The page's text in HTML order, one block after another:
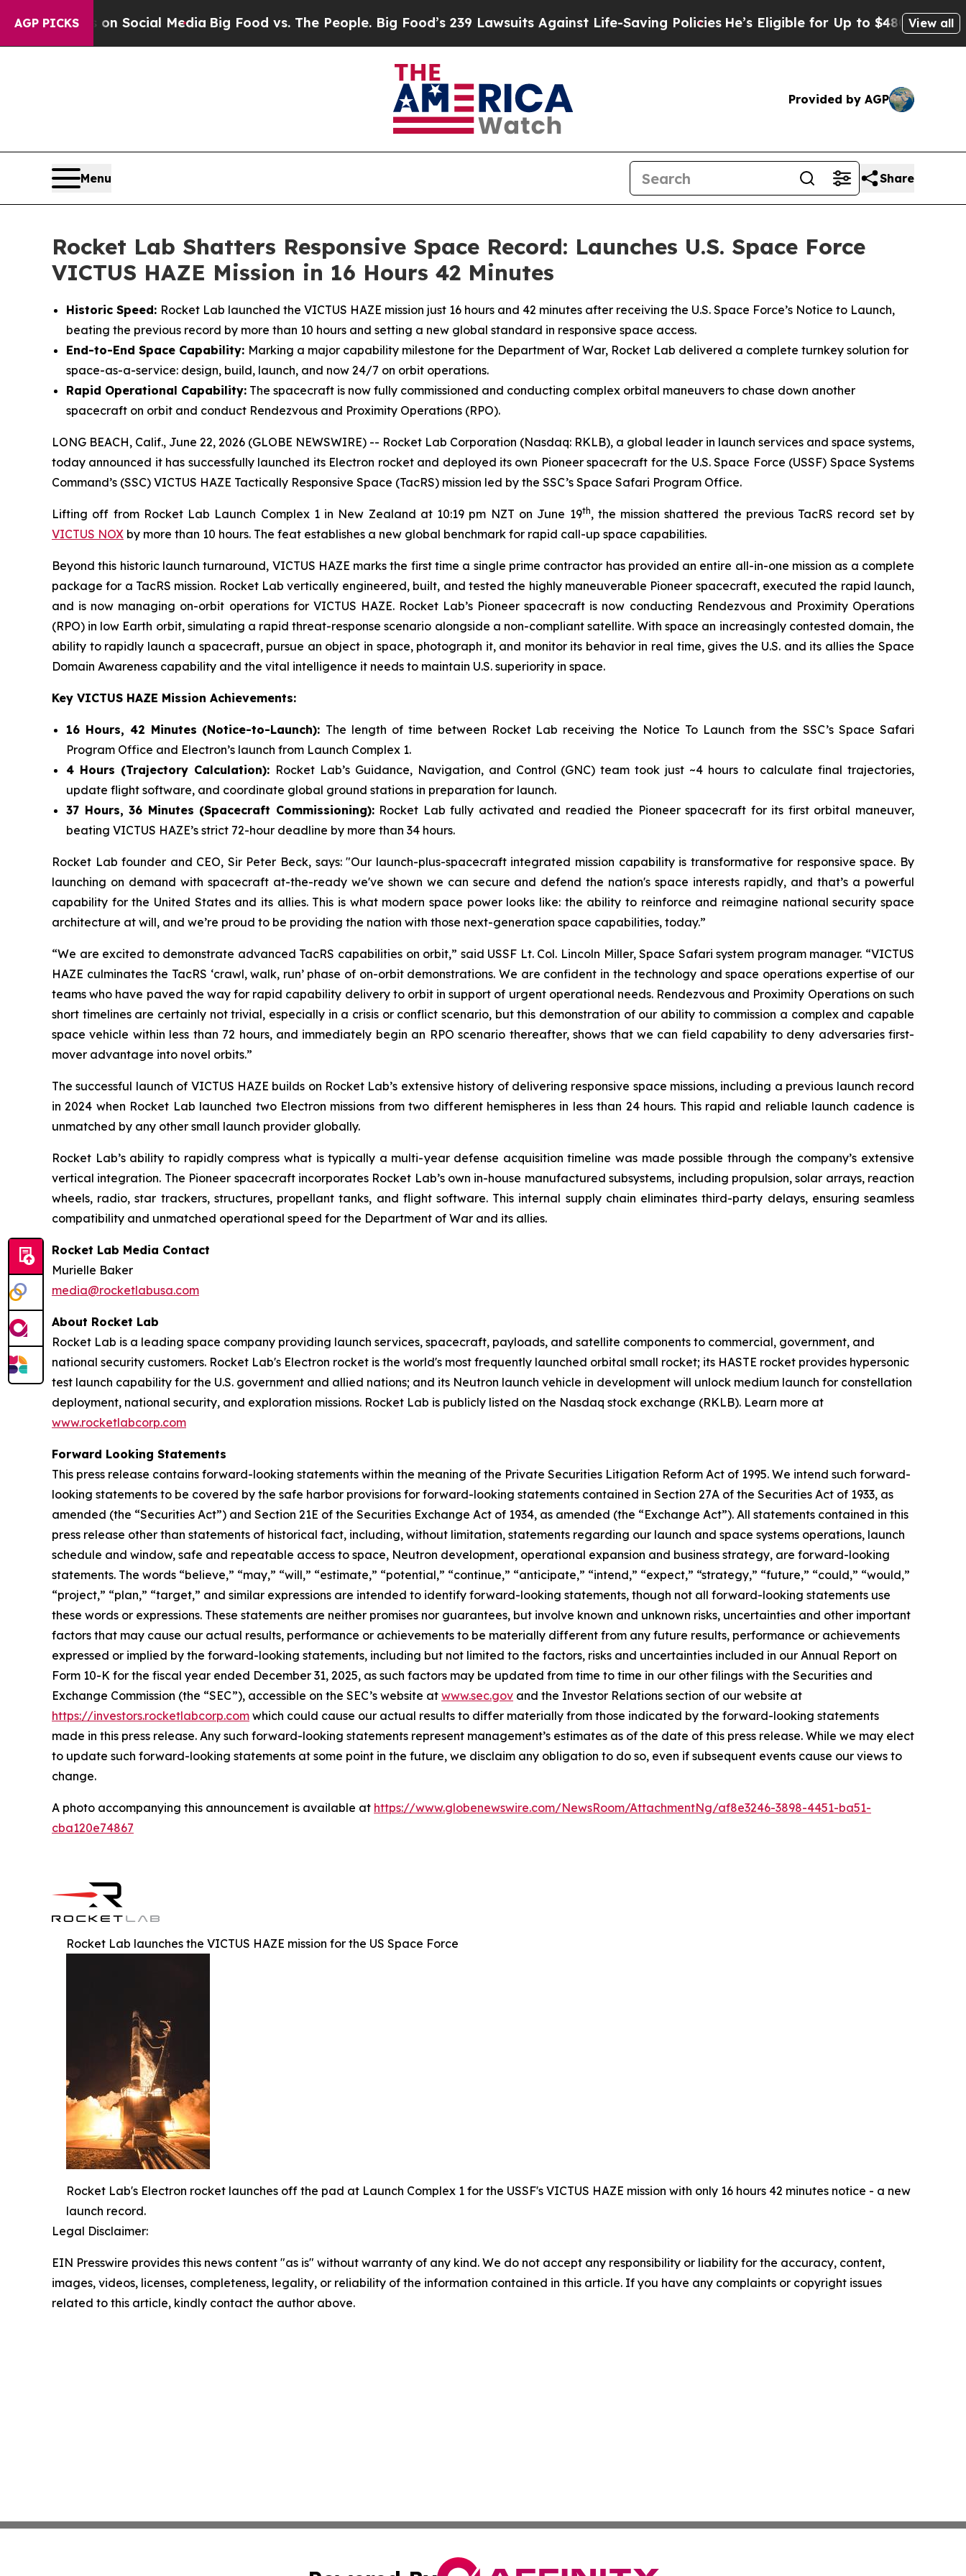
AGP PICKS
on Social MediaBig Food vs. The People. Big Food’s 239 Lawsuits Against Life-Saving Policies He’s Eligible for Up to $480,000 After Being
View all
Provided by AGP
Menu Share
Rocket Lab Shatters Responsive Space Record: Launches U.S. Space Force
VICTUS HAZE Mission in 16 Hours 42 Minutes
Historic Speed: Rocket Lab launched the VICTUS HAZE mission just 16 hours and 42 minutes after receiving the U.S. Space Force’s Notice to Launch,
beating the previous record by more than 10 hours and setting a new global standard in responsive space access.
End-to-End Space Capability: Marking a major capability milestone for the Department of War, Rocket Lab delivered a complete turnkey solution for
space-as-a-service: design, build, launch, and now 24/7 on orbit operations.
Rapid Operational Capability: The spacecraft is now fully commissioned and conducting complex orbital maneuvers to chase down another
spacecraft on orbit and conduct Rendezvous and Proximity Operations (RPO).
LONG BEACH, Calif., June 22, 2026 (GLOBE NEWSWIRE) -- Rocket Lab Corporation (Nasdaq: RKLB), a global leader in launch services and space systems,
today announced it has successfully launched its Electron rocket and deployed its own Pioneer spacecraft for the U.S. Space Force (USSF) Space Systems
Command’s (SSC) VICTUS HAZE Tactically Responsive Space (TacRS) mission led by the SSC’s Space Safari Program Office.
Lifting off from Rocket Lab Launch Complex 1 in New Zealand at 10:19 pm NZT on June 19th, the mission shattered the previous TacRS record set by
VICTUS NOX by more than 10 hours. The feat establishes a new global benchmark for rapid call-up space capabilities.
Beyond this historic launch turnaround, VICTUS HAZE marks the first time a single prime contractor has provided an entire all-in-one mission as a complete
package for a TacRS mission. Rocket Lab vertically engineered, built, and tested the highly maneuverable Pioneer spacecraft, executed the rapid launch,
and is now managing on-orbit operations for VICTUS HAZE. Rocket Lab’s Pioneer spacecraft is now conducting Rendezvous and Proximity Operations
(RPO) in low Earth orbit, simulating a rapid threat-response scenario alongside a non-compliant satellite. With space an increasingly contested domain, the
ability to rapidly launch a spacecraft, pursue an object in space, photograph it, and monitor its behavior in real time, gives the U.S. and its allies the Space
Domain Awareness capability and the vital intelligence it needs to maintain U.S. superiority in space.
Key VICTUS HAZE Mission Achievements:
16 Hours, 42 Minutes (Notice-to-Launch): The length of time between Rocket Lab receiving the Notice To Launch from the SSC’s Space Safari
Program Office and Electron’s launch from Launch Complex 1.
4 Hours (Trajectory Calculation): Rocket Lab’s Guidance, Navigation, and Control (GNC) team took just ~4 hours to calculate final trajectories,
update flight software, and coordinate global ground stations in preparation for launch.
37 Hours, 36 Minutes (Spacecraft Commissioning):Rocket Lab fully activated and readied the Pioneer spacecraft for its first orbital maneuver,
beating VICTUS HAZE’s strict 72-hour deadline by more than 34 hours.
Rocket Lab founder and CEO, Sir Peter Beck, says: "Our launch-plus-spacecraft integrated mission capability is transformative for responsive space. By
launching on demand with spacecraft at-the-ready we've shown we can secure and defend the nation's space interests rapidly, and that’s a powerful
capability for the United States and its allies. This is what modern space power looks like: the ability to reinforce and reimagine national security space
architecture at will, and we’re proud to be providing the nation with those next-generation space capabilities, today.”
“We are excited to demonstrate advanced TacRS capabilities on orbit,” said USSF Lt. Col. Lincoln Miller, Space Safari system program manager. “VICTUS
HAZE culminates the TacRS ‘crawl, walk, run’ phase of on-orbit demonstrations. We are confident in the technology and space operations expertise of our
teams who have paved the way for rapid capability delivery to orbit in support of urgent operational needs. Rendezvous and Proximity Operations on such
short timelines are certainly not trivial, especially in a crisis or conflict scenario, but this demonstration of our ability to commission a complex and capable
space vehicle within less than 72 hours, and immediately begin an RPO scenario thereafter, shows that we can field capability to deny adversaries first-
mover advantage into novel orbits.”
The successful launch of VICTUS HAZE builds on Rocket Lab’s extensive history of delivering responsive space missions, including a previous launch record
in 2024 when Rocket Lab launched two Electron missions from two different hemispheres in less than 24 hours. This rapid and reliable launch cadence is
unmatched by any other small launch provider globally.
Rocket Lab’s ability to rapidly compress what is typically a multi-year defense acquisition timeline was made possible through the company’s extensive
vertical integration. The Pioneer spacecraft incorporates Rocket Lab’s own in-house manufactured subsystems, including propulsion, solar arrays, reaction
wheels, radio, star trackers, structures, propellant tanks, and flight software. This internal supply chain eliminates third-party delays, ensuring seamless
compatibility and unmatched operational speed for the Department of War and its allies.
Rocket Lab Media Contact
Murielle Baker
media@rocketlabusa.com
About Rocket Lab
Rocket Lab is a leading space company providing launch services, spacecraft, payloads, and satellite components to commercial, government, and
national security customers. Rocket Lab's Electron rocket is the world's most frequently launched orbital small rocket; its HASTE rocket provides hypersonic
test launch capability for the U.S. government and allied nations; and its Neutron launch vehicle in development will unlock medium launch for constellation
deployment, national security, and exploration missions. Rocket Lab is publicly listed on the Nasdaq stock exchange (RKLB). Learn more at
www.rocketlabcorp.com
Forward Looking Statements
This press release contains forward-looking statements within the meaning of the Private Securities Litigation Reform Act of 1995. We intend such forward-
looking statements to be covered by the safe harbor provisions for forward-looking statements contained in Section 27A of the Securities Act of 1933, as
amended (the “Securities Act”) and Section 21E of the Securities Exchange Act of 1934, as amended (the “Exchange Act”). All statements contained in this
press release other than statements of historical fact, including, without limitation, statements regarding our launch and space systems operations, launch
schedule and window, safe and repeatable access to space, Neutron development, operational expansion and business strategy, are forward-looking
statements. The words “believe,” “may,” “will,” “estimate,” “potential,” “continue,” “anticipate,” “intend,” “expect,” “strategy,” “future,” “could,” “would,”
“project,” “plan,” “target,” and similar expressions are intended to identify forward-looking statements, though not all forward-looking statements use
these words or expressions. These statements are neither promises nor guarantees, but involve known and unknown risks, uncertainties and other important
factors that may cause our actual results, performance or achievements to be materially different from any future results, performance or achievements
expressed or implied by the forward-looking statements, including but not limited to the factors, risks and uncertainties included in our Annual Report on
Form 10-K for the fiscal year ended December 31, 2025, as such factors may be updated from time to time in our other filings with the Securities and
Exchange Commission (the “SEC”), accessible on the SEC’s website at www.sec.gov and the Investor Relations section of our website at
https://investors.rocketlabcorp.com which could cause our actual results to differ materially from those indicated by the forward-looking statements
made in this press release. Any such forward-looking statements represent management’s estimates as of the date of this press release. While we may elect
to update such forward-looking statements at some point in the future, we disclaim any obligation to do so, even if subsequent events cause our views to
change.
A photo accompanying this announcement is available at https://www.globenewswire.com/NewsRoom/AttachmentNg/af8e3246-3898-4451-ba51-
cba120e74867
Rocket Lab launches the VICTUS HAZE mission for the US Space Force
Rocket Lab's Electron rocket launches off the pad at Launch Complex 1 for the USSF's VICTUS HAZE mission with only 16 hours 42 minutes notice - a new
launch record.
Legal Disclaimer:
EIN Presswire provides this news content "as is" without warranty of any kind. We do not accept any responsibility or liability for the accuracy, content,
images, videos, licenses, completeness, legality, or reliability of the information contained in this article. If you have any complaints or copyright issues
related to this article, kindly contact the author above.